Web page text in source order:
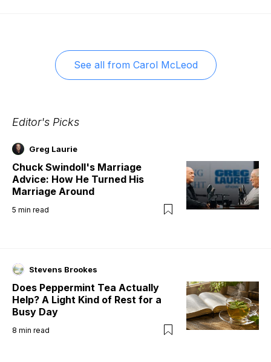
See all from Carol McLeod
Editor's Picks
Greg Laurie
Chuck Swindoll's Marriage
Advice: How He Turned His
Marriage Around
5 min read
Stevens Brookes
Does Peppermint Tea Actually
Help? A Light Kind of Rest for a
Busy Day
8 min read